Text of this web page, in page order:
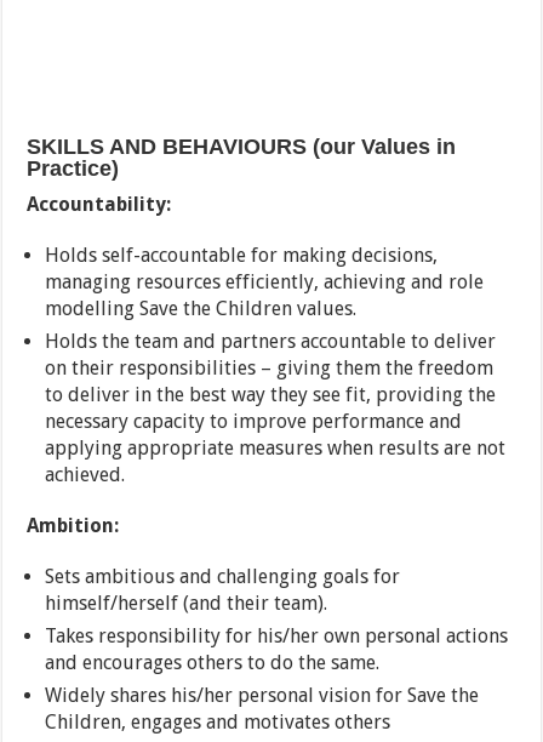
SKILLS AND BEHAVIOURS (our Values in
Practice)
Accountability:
Holds self-accountable for making decisions,
managing resources efficiently, achieving and role
modelling Save the Children values.
Holds the team and partners accountable to deliver
on their responsibilities – giving them the freedom
to deliver in the best way they see fit, providing the
necessary capacity to improve performance and
applying appropriate measures when results are not
achieved.
Ambition:
Sets ambitious and challenging goals for
himself/herself (and their team).
Takes responsibility for his/her own personal actions
and encourages others to do the same.
Widely shares his/her personal vision for Save the
Children, engages and motivates others